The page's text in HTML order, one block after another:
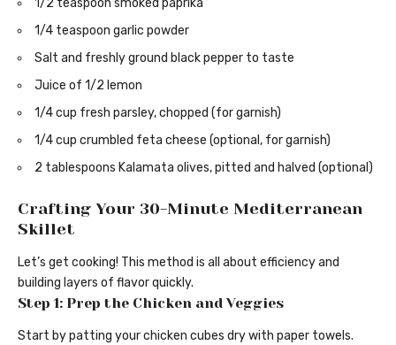
1/4 teaspoon garlic powder
Salt and freshly ground black pepper to taste
Juice of 1/2 lemon
1/4 cup fresh parsley, chopped (for garnish)
1/4 cup crumbled feta cheese (optional, for garnish)
2 tablespoons Kalamata olives, pitted and halved (optional)
Crafting Your 30-Minute Mediterranean
Skillet
Let’s get cooking! This method is all about efficiency and
building layers of flavor quickly.
Step 1: Prep the Chicken and Veggies
Start by patting your chicken cubes dry with paper towels.